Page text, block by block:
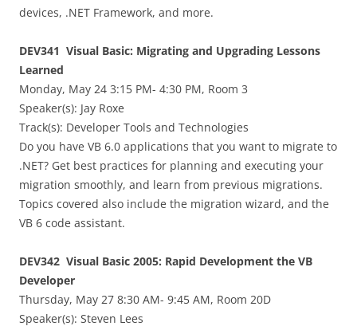
devices, .NET Framework, and more.
DEV341 Visual Basic: Migrating and Upgrading Lessons
Learned
Monday, May 24 3:15 PM- 4:30 PM, Room 3
Speaker(s): Jay Roxe
Track(s): Developer Tools and Technologies
Do you have VB 6.0 applications that you want to migrate to
.NET? Get best practices for planning and executing your
migration smoothly, and learn from previous migrations.
Topics covered also include the migration wizard, and the
VB 6 code assistant.
DEV342 Visual Basic 2005: Rapid Development the VB
Developer
Thursday, May 27 8:30 AM- 9:45 AM, Room 20D
Speaker(s): Steven Lees